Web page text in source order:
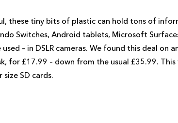
these tiny bits of plastic can hold tons of
Switches, Android tablets, Microsoft
– in DSLR cameras. We found this deal on
for £17.99 – down from the usual £35.99. This
SD cards.